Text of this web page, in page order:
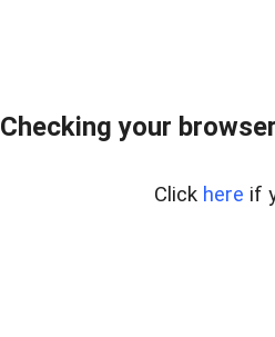
Checking your
Click here if